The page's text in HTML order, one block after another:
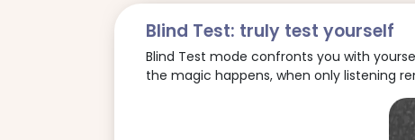
Blind Test: truly test yourself
Blind Test mode confronts you with
the magic happens, when only listening